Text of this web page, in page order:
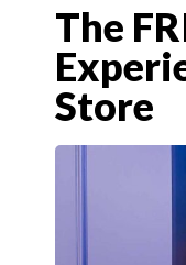
The
Store